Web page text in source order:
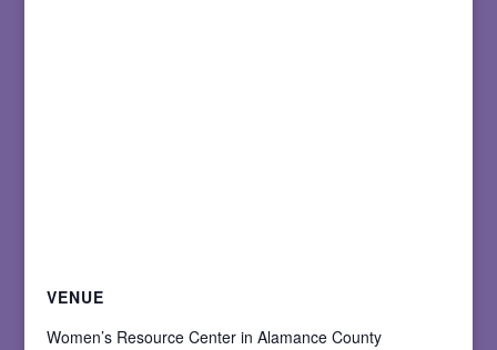
VENUE
Women’s Resource Center in Alamance County